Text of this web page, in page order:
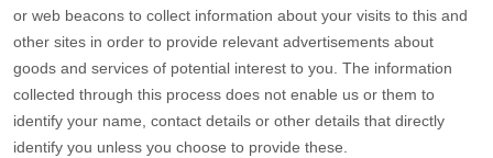
or web beacons to collect information about your visits to this and
other sites in order to provide relevant advertisements about
goods and services of potential interest to you. The information
collected through this process does not enable us or them to
identify your name, contact details or other details that directly
identify you unless you choose to provide these.